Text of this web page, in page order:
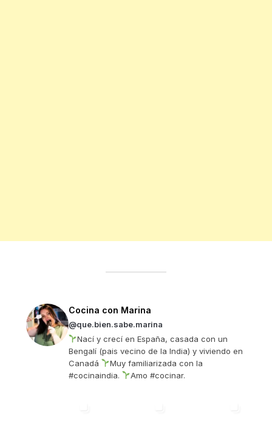
Cocina con Marina
@que.bien.sabe.marina
Nací y crecí en España, casada con un
Bengalí (pais vecino de la India) y viviendo en
Canadá
Muy familiarizada con la
#cocinaindia.
Amo #cocinar.